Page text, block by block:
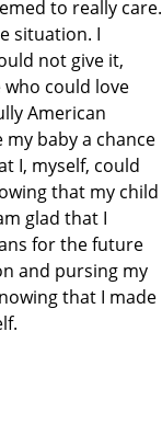
to really care.
situation. I
not give it,
could love
American
baby a chance
I, myself, could
that my child
glad that I
for the future
and pursing my
that I made